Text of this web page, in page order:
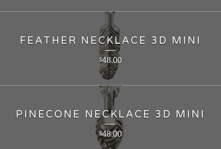
FEATHER NECKLACE 3D MINI
$48.00
PINECONE NECKLACE 3D MINI
$48.00